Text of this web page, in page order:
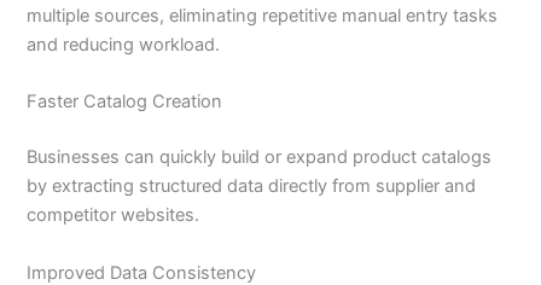
multiple sources, eliminating repetitive manual entry tasks
and reducing workload.
Faster Catalog Creation
Businesses can quickly build or expand product catalogs
by extracting structured data directly from supplier and
competitor websites.
Improved Data Consistency